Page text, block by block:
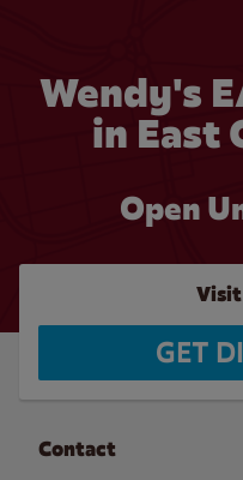
Wendy's
in East
Open
Visit
GET
Contact